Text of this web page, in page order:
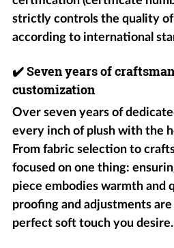
strictly controls the quality
according to international
✔️Seven years of
customization
Over seven years of
every inch of plush with the
From fabric selection to
focused on one thing:
piece embodies warmth and
proofing and adjustments
perfect soft touch you desire.